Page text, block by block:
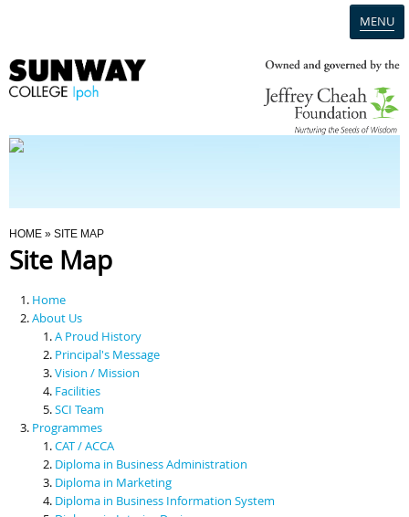
MENU
Programmes
Scholarships & Financial Aid
Contact Us
You Are Here
HOME » SITE MAP
Site Map
Home
About Us
A Proud History
Principal's Message
Vision / Mission
Facilities
SCI Team
Programmes
CAT / ACCA
Diploma in Business Administration
Diploma in Marketing
Diploma in Business Information System